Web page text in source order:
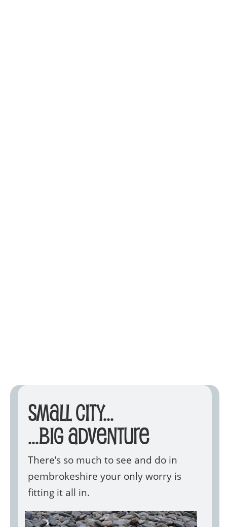
Small City...
...Big Adventure
There’s so much to see and do in
pembrokeshire your only worry is
fitting it all in.